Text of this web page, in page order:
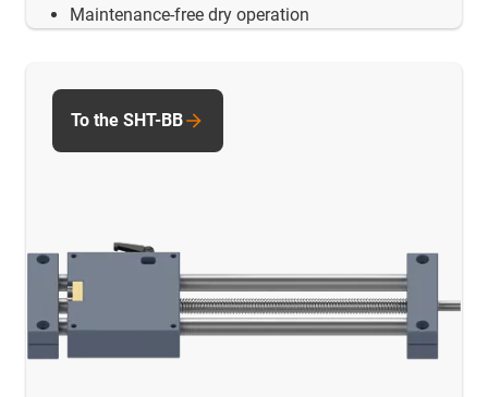
Maintenance-free dry operation
To the SHT-BB